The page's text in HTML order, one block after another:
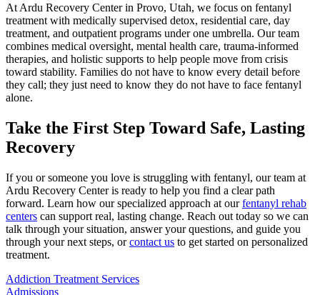
At Ardu Recovery Center in Provo, Utah, we focus on fentanyl
treatment with medically supervised detox, residential care, day
treatment, and outpatient programs under one umbrella. Our team
combines medical oversight, mental health care, trauma-informed
therapies, and holistic supports to help people move from crisis
toward stability. Families do not have to know every detail before
they call; they just need to know they do not have to face fentanyl
alone.
Take the First Step Toward Safe, Lasting
Recovery
If you or someone you love is struggling with fentanyl, our team at
Ardu Recovery Center is ready to help you find a clear path
forward. Learn how our specialized approach at ourfentanyl rehab
centers can support real, lasting change. Reach out today so we can
talk through your situation, answer your questions, and guide you
through your next steps, orcontact us to get started on personalized
treatment.
Addiction Treatment Services
Admissions